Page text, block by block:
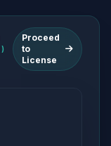
Proceed
to
License